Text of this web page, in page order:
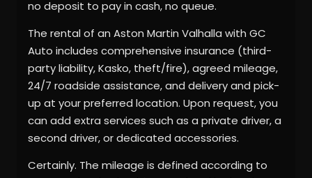
no deposit to pay in cash, no queue.
The rental of an Aston Martin Valhalla with GC
Auto includes comprehensive insurance (third-
party liability, Kasko, theft/fire), agreed mileage,
24/7 roadside assistance, and delivery and pick-
up at your preferred location. Upon request, you
can add extra services such as a private driver, a
second driver, or dedicated accessories.
Certainly. The mileage is defined according to